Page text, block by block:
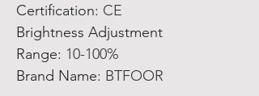
Certification: CE
Brightness Adjustment
Range: 10-100%
Brand Name: BTFOOR